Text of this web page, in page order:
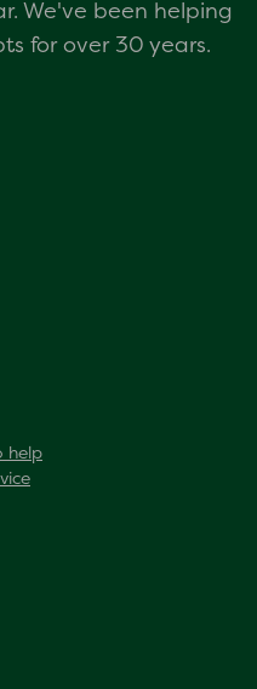
We've been helping
for over 30 years.
help